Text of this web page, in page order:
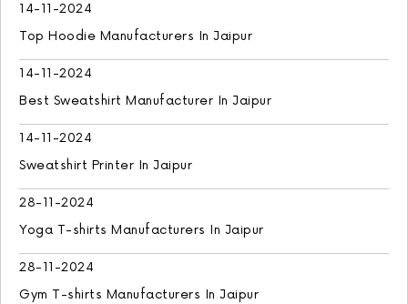
14-11-2024
Top Hoodie Manufacturers In Jaipur
14-11-2024
Best Sweatshirt Manufacturer In Jaipur
14-11-2024
Sweatshirt Printer In Jaipur
28-11-2024
Yoga T-shirts Manufacturers In Jaipur
28-11-2024
Gym T-shirts Manufacturers In Jaipur